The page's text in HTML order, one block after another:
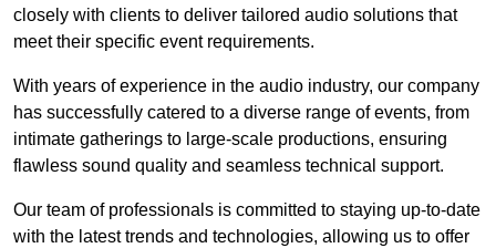
closely with clients to deliver tailored audio solutions that
meet their specific event requirements.
With years of experience in the audio industry, our company
has successfully catered to a diverse range of events, from
intimate gatherings to large-scale productions, ensuring
flawless sound quality and seamless technical support.
Our team of professionals is committed to staying up-to-date
with the latest trends and technologies, allowing us to offer